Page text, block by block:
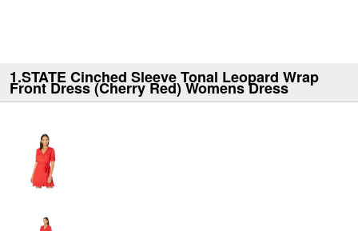
1.STATE Cinched Sleeve Tonal Leopard Wrap
Front Dress (Cherry Red) Womens Dress